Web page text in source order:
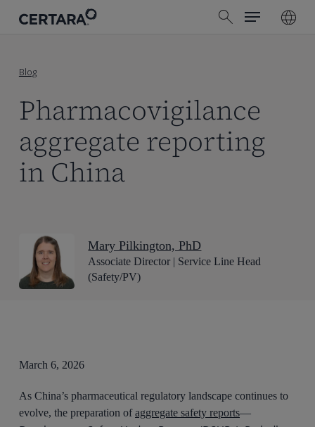
search
Menu
Blog
Pharmacovigilance
aggregate reporting
in China
Mary Pilkington, PhD
Associate Director | Service Line Head
(Safety/PV)
March 6, 2026
As China’s pharmaceutical regulatory landscape continues to
evolve, the preparation ofaggregate safety reports—